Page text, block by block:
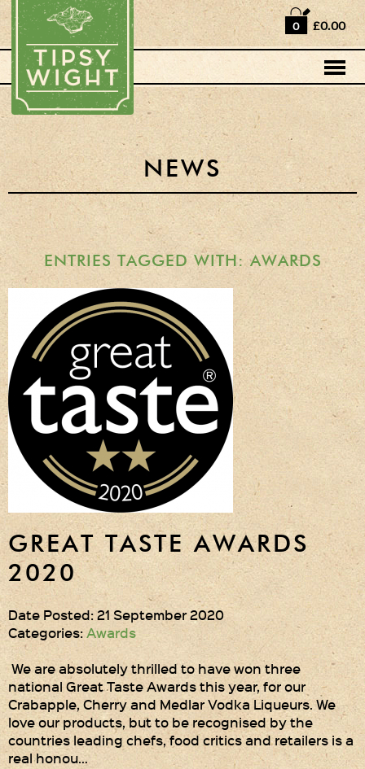
0 £0.00
NEWS
ENTRIES TAGGED WITH: AWARDS
GREAT TASTE AWARDS
2020
Date Posted: 21 September 2020
Categories:Awards
We are absolutely thrilled to have won three
national Great Taste Awards this year, for our
Crabapple, Cherry and Medlar Vodka Liqueurs. We
love our products, but to be recognised by the
countries leading chefs, food critics and retailers is a
real honou…
Home
Shop
Horse Box Bar
News
Cocktail recipes
About Us
Vodkas and Vodka
Liqueurs
Gift Sets
Oak Serving Paddles
& Glasses!
Gift Wrapping
Medham Farm Honey
Christmas Gifts
Register
Basket
Checkout
Contact Us
Retail outlets
Links
Privacy Policy